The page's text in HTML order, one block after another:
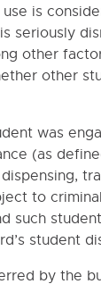
is
seriously
other
other
was
(as
to
such
student
by the